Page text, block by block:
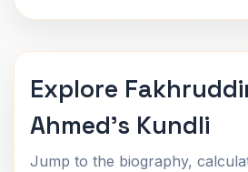
Explore
Ahmed's Kundli
Jump to the biography,